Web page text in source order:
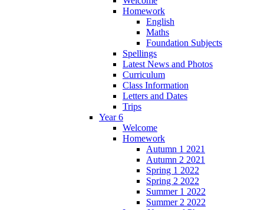
Homework
English
Maths
Foundation Subjects
Spellings
Latest News and Photos
Curriculum
Class Information
Letters and Dates
Trips
Year 6
Welcome
Homework
Autumn 1 2021
Autumn 2 2021
Spring 1 2022
Spring 2 2022
Summer 1 2022
Summer 2 2022